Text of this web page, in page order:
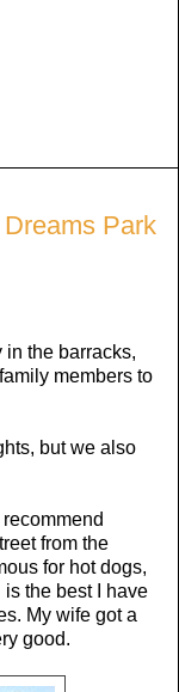
Park
in the barracks,
members to
but we also
from the
for hot dogs,
the best I have
My wife got a
good.